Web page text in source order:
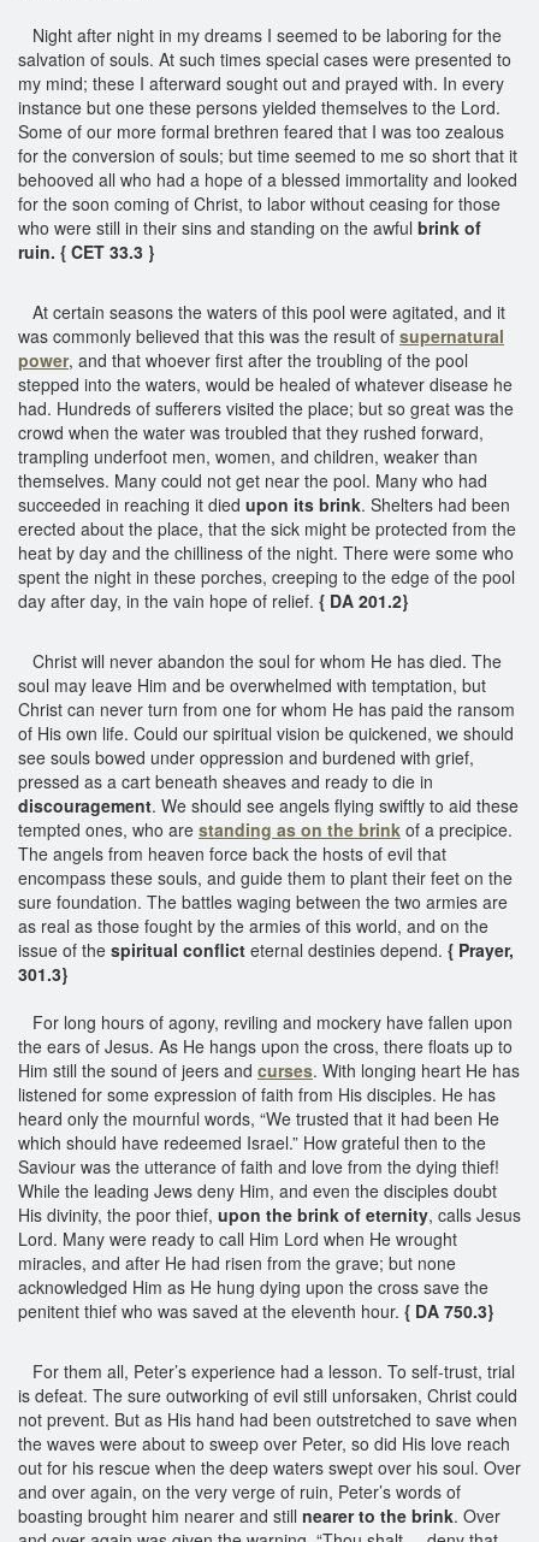
Night after night in my dreams I seemed to be laboring for the
salvation of souls. At such times special cases were presented to
my mind; these I afterward sought out and prayed with. In every
instance but one these persons yielded themselves to the Lord.
Some of our more formal brethren feared that I was too zealous
for the conversion of souls; but time seemed to me so short that it
behooved all who had a hope of a blessed immortality and looked
for the soon coming of Christ, to labor without ceasing for those
who were still in their sins and standing on the awful brink of
ruin. { CET 33.3 }
At certain seasons the waters of this pool were agitated, and it
was commonly believed that this was the result of supernatural
power, and that whoever first after the troubling of the pool
stepped into the waters, would be healed of whatever disease he
had. Hundreds of sufferers visited the place; but so great was the
crowd when the water was troubled that they rushed forward,
trampling underfoot men, women, and children, weaker than
themselves. Many could not get near the pool. Many who had
succeeded in reaching it died upon its brink. Shelters had been
erected about the place, that the sick might be protected from the
heat by day and the chilliness of the night. There were some who
spent the night in these porches, creeping to the edge of the pool
day after day, in the vain hope of relief. { DA 201.2}
Christ will never abandon the soul for whom He has died. The
soul may leave Him and be overwhelmed with temptation, but
Christ can never turn from one for whom He has paid the ransom
of His own life. Could our spiritual vision be quickened, we should
see souls bowed under oppression and burdened with grief,
pressed as a cart beneath sheaves and ready to die in
discouragement. We should see angels flying swiftly to aid these
tempted ones, who are standing as on the brink of a precipice.
The angels from heaven force back the hosts of evil that
encompass these souls, and guide them to plant their feet on the
sure foundation. The battles waging between the two armies are
as real as those fought by the armies of this world, and on the
issue of the spiritual conflict eternal destinies depend. { Prayer,
301.3}
For long hours of agony, reviling and mockery have fallen upon
the ears of Jesus. As He hangs upon the cross, there floats up to
Him still the sound of jeers and curses. With longing heart He has
listened for some expression of faith from His disciples. He has
heard only the mournful words, “We trusted that it had been He
which should have redeemed Israel.” How grateful then to the
Saviour was the utterance of faith and love from the dying thief!
While the leading Jews deny Him, and even the disciples doubt
His divinity, the poor thief, upon the brink of eternity, calls Jesus
Lord. Many were ready to call Him Lord when He wrought
miracles, and after He had risen from the grave; but none
acknowledged Him as He hung dying upon the cross save the
penitent thief who was saved at the eleventh hour. { DA 750.3}
For them all, Peter’s experience had a lesson. To self-trust, trial
is defeat. The sure outworking of evil still unforsaken, Christ could
not prevent. But as His hand had been outstretched to save when
the waves were about to sweep over Peter, so did His love reach
out for his rescue when the deep waters swept over his soul. Over
and over again, on the very verge of ruin, Peter’s words of
boasting brought him nearer and still nearer to the brink. Over